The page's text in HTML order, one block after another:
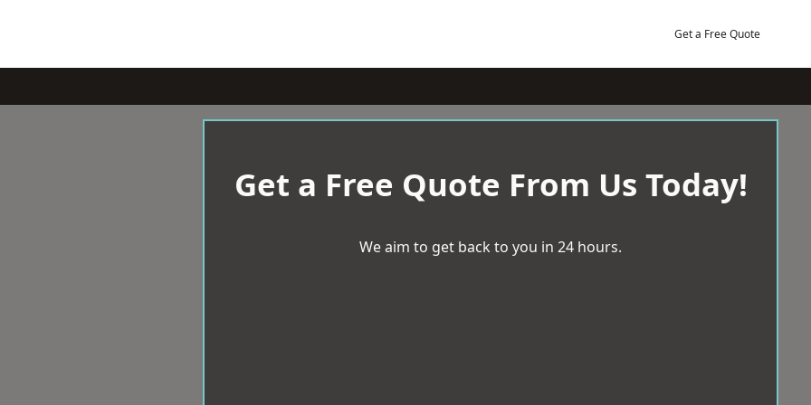
Get a Free Quote
Get a Free Quote From Us Today!
We aim to get back to you in 24 hours.